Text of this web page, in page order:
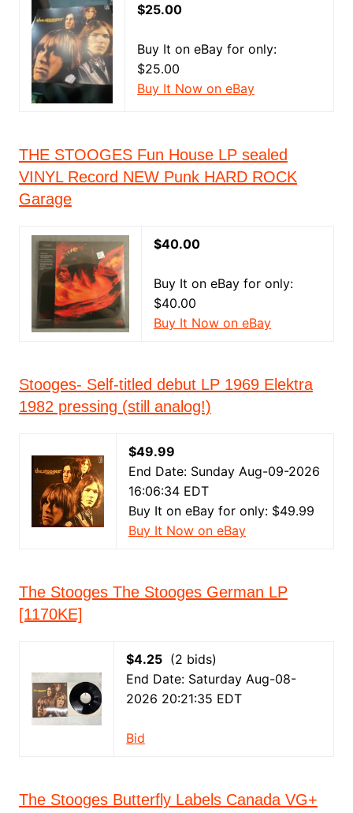
$25.00
Buy It on eBay for only:
$25.00
Buy It Now on eBay
THE STOOGES Fun House LP sealed
VINYL Record NEW Punk HARD ROCK
Garage
$40.00
Buy It on eBay for only:
$40.00
Buy It Now on eBay
Stooges- Self-titled debut LP 1969 Elektra
1982 pressing (still analog!)
$49.99
End Date: Sunday Aug-09-2026
16:06:34 EDT
Buy It on eBay for only: $49.99
Buy It Now on eBay
The Stooges The Stooges German LP
[1170KE]
$4.25(2 bids)
End Date: Saturday Aug-08-
2026 20:21:35 EDT
Bid
The Stooges Butterfly Labels Canada VG+